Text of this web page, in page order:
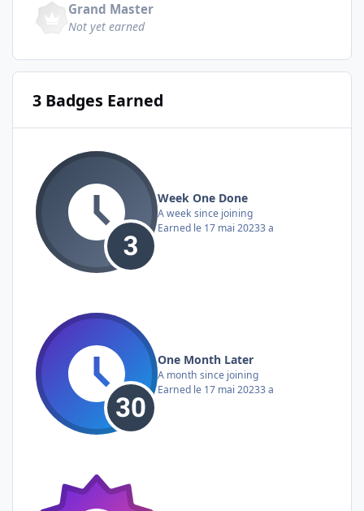
Grand Master
Not yet earned
3 Badges Earned
Week One Done
A week since joining
Earned le 17 mai 20233 a
One Month Later
A month since joining
Earned le 17 mai 20233 a